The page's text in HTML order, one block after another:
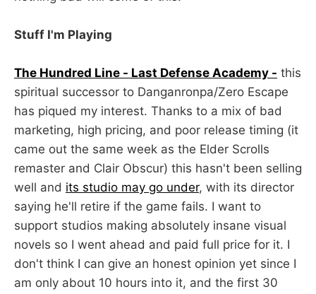
Stuff I'm Playing
The Hundred Line - Last Defense Academy - this
spiritual successor to Danganronpa/Zero Escape
has piqued my interest. Thanks to a mix of bad
marketing, high pricing, and poor release timing (it
came out the same week as the Elder Scrolls
remaster and Clair Obscur) this hasn't been selling
well and its studio may go under, with its director
saying he'll retire if the game fails. I want to
support studios making absolutely insane visual
novels so I went ahead and paid full price for it. I
don't think I can give an honest opinion yet since I
am only about 10 hours into it, and the first 30